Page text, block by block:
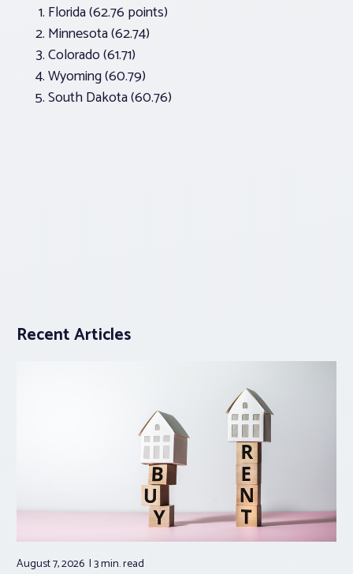
Florida (62.76 points)
Minnesota (62.74)
Colorado (61.71)
Wyoming (60.79)
South Dakota (60.76)
Recent Articles
August 7, 2026 3 min.read